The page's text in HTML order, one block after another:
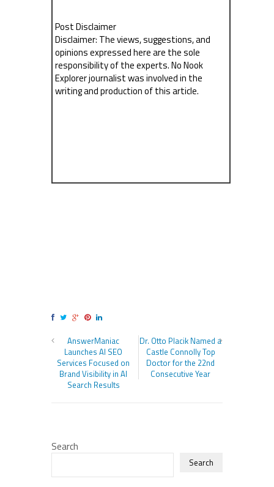
Post Disclaimer
Disclaimer: The views, suggestions, and
opinions expressed here are the sole
responsibility of the experts. No Nook
Explorer journalist was involved in the
writing and production of this article.
AnswerManiac
Launches AI SEO
Services Focused on
Brand Visibility in AI
Search Results
Dr. Otto Placik Named a
Castle Connolly Top
Doctor for the 22nd
Consecutive Year
Search
Search